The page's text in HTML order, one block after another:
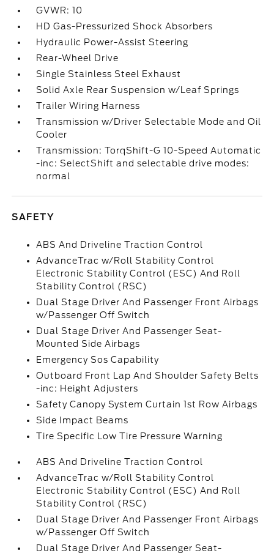
GVWR: 10
HD Gas-Pressurized Shock Absorbers
Hydraulic Power-Assist Steering
Rear-Wheel Drive
Single Stainless Steel Exhaust
Solid Axle Rear Suspension w/Leaf Springs
Trailer Wiring Harness
Transmission w/Driver Selectable Mode and Oil
Cooler
Transmission: TorqShift-G 10-Speed Automatic
-inc: SelectShift and selectable drive modes:
normal
SAFETY
ABS And Driveline Traction Control
AdvanceTrac w/Roll Stability Control
Electronic Stability Control (ESC) And Roll
Stability Control (RSC)
Dual Stage Driver And Passenger Front Airbags
w/Passenger Off Switch
Dual Stage Driver And Passenger Seat-
Mounted Side Airbags
Emergency Sos Capability
Outboard Front Lap And Shoulder Safety Belts
-inc: Height Adjusters
Safety Canopy System Curtain 1st Row Airbags
Side Impact Beams
Tire Specific Low Tire Pressure Warning
ABS And Driveline Traction Control
AdvanceTrac w/Roll Stability Control
Electronic Stability Control (ESC) And Roll
Stability Control (RSC)
Dual Stage Driver And Passenger Front Airbags
w/Passenger Off Switch
Dual Stage Driver And Passenger Seat-